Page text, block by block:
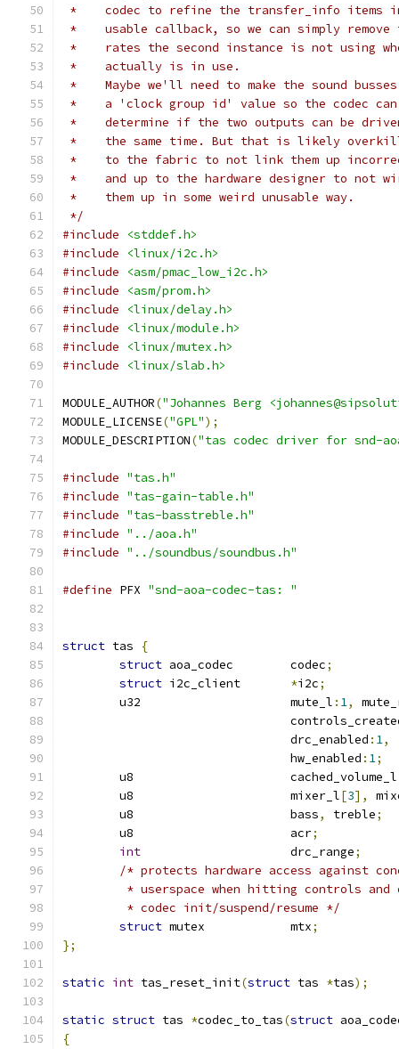
*    codec to refine the transfer_info items
*    usable callback, so we can simply remove
*    rates the second instance is not using
*    actually is in use.
*    Maybe we'll need to make the sound busses
*    a 'clock group id' value so the codec can
*    determine if the two outputs can be
*    the same time. But that is likely
*    to the fabric to not link them up
*    and up to the hardware designer to not
*    them up in some weird unusable way.
*/
#include
<stddef.h>
#include
<linux/i2c.h>
#include
<asm/pmac_low_i2c.h>
#include
<asm/prom.h>
#include
<linux/delay.h>
#include
<linux/module.h>
#include
<linux/mutex.h>
#include
<linux/slab.h>
MODULE_AUTHOR("Johannes Berg
MODULE_LICENSE("GPL");
MODULE_DESCRIPTION("tas codec driver for snd-
#include "tas.h"
#include "tas-gain-table.h"
#include "tas-basstreble.h"
#include "../aoa.h"
#include "../soundbus/soundbus.h"
#define PFX "snd-aoa-codec-tas: "
struct tas
{
struct
aoa_codec	codec;
struct
*i2c;
	u32			mute_l
: 1,
				drc_enabled
: 1,
				hw_enabled
: 1;
	u8			cached_volume_l
	u8			mixer_l
[3],
	u8			bass
, treble;
	u8			acr
;
int
			drc_range
;
/* protects hardware access against
* userspace when hitting controls and
	 * codec init/suspend/resume */
struct
mutex		mtx;
};
static int tas_reset_init(struct tas *tas);
static struct tas *codec_to_tas(struct
{